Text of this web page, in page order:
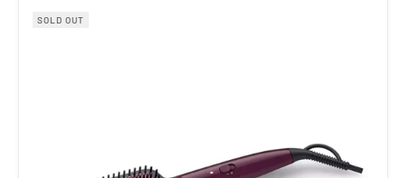
SOLD OUT